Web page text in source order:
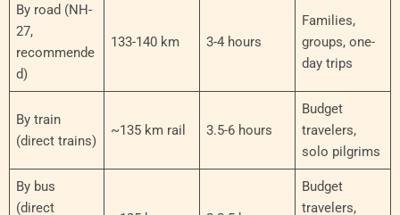
By road (NH-
27,
recommende
d)
133-140 km 3-4 hours
Families,
groups, one-
day trips
By train
(direct trains)
~135 km rail 3.5-6 hours
Budget
travelers,
solo pilgrims
By bus
(direct
Budget
travelers,